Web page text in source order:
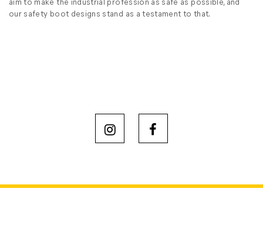
our safety boot designs stand as a testament to that.